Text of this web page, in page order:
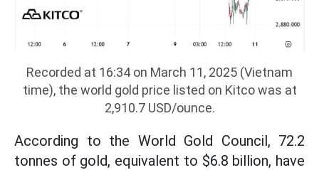
Recorded at 16:34 on March 11, 2025 (Vietnam
time), the world gold price listed on Kitco was at
2,910.7 USD/ounce.
According to the World Gold Council, 72.2
tonnes of gold, equivalent to $6.8 billion, have